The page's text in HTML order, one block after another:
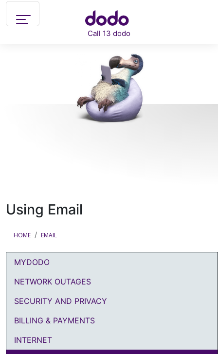
Skip to main content
Call 13 dodo
Using Email
HOME EMAIL
DODO Article Categories Menu
MYDODO
NETWORK OUTAGES
SECURITY AND PRIVACY
BILLING & PAYMENTS
INTERNET